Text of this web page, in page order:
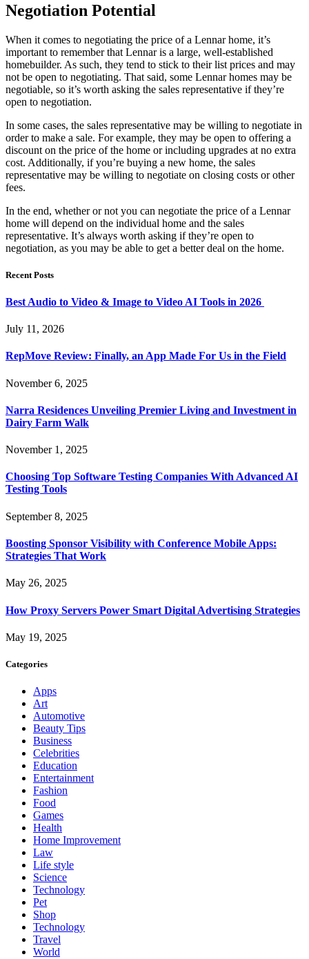
Negotiation Potential
When it comes to negotiating the price of a Lennar home, it’s
important to remember that Lennar is a large, well-established
homebuilder. As such, they tend to stick to their list prices and may
not be open to negotiating. That said, some Lennar homes may be
negotiable, so it’s worth asking the sales representative if they’re
open to negotiation.
In some cases, the sales representative may be willing to negotiate in
order to make a sale. For example, they may be open to offering a
discount on the price of the home or including upgrades at no extra
cost. Additionally, if you’re buying a new home, the sales
representative may be willing to negotiate on closing costs or other
fees.
In the end, whether or not you can negotiate the price of a Lennar
home will depend on the individual home and the sales
representative. It’s always worth asking if they’re open to
negotiation, as you may be able to get a better deal on the home.
Recent Posts
Best Audio to Video & Image to Video AI Tools in 2026
July 11, 2026
RepMove Review: Finally, an App Made For Us in the Field
November 6, 2025
Narra Residences Unveiling Premier Living and Investment in
Dairy Farm Walk
November 1, 2025
Choosing Top Software Testing Companies With Advanced AI
Testing Tools
September 8, 2025
Boosting Sponsor Visibility with Conference Mobile Apps:
Strategies That Work
May 26, 2025
How Proxy Servers Power Smart Digital Advertising Strategies
May 19, 2025
Categories
Apps
Art
Automotive
Beauty Tips
Business
Celebrities
Education
Entertainment
Fashion
Food
Games
Health
Home Improvement
Law
Life style
Science
Technology
Pet
Shop
Technology
Travel
World